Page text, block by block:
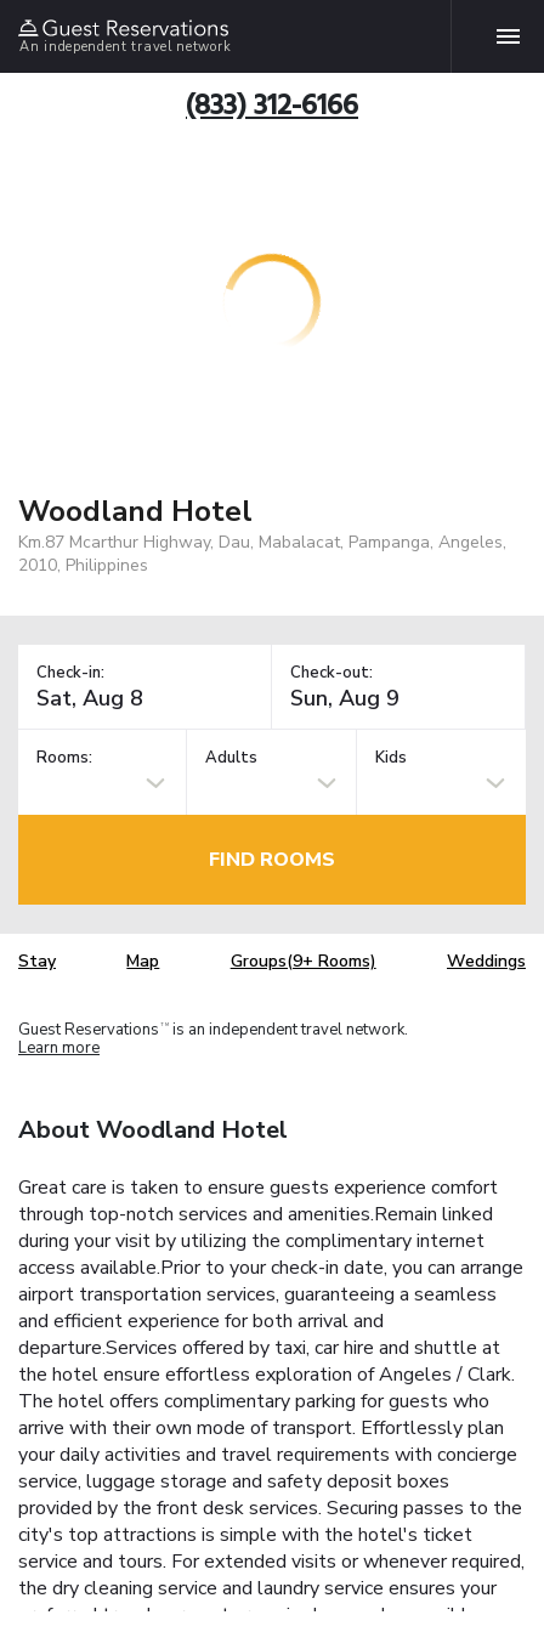
An independent travel network
(833) 312-6166
Woodland Hotel
Km.87 Mcarthur Highway, Dau, Mabalacat, Pampanga, Angeles,
2010, Philippines
Check-in: Check-out:
Rooms: Adults Kids
FIND ROOMS
Stay Map Groups(9+ Rooms) Weddings
Guest Reservations TM is an independent travel network.
Learn more
About Woodland Hotel
Great care is taken to ensure guests experience comfort
through top-notch services and amenities.Remain linked
during your visit by utilizing the complimentary internet
access available.Prior to your check-in date, you can arrange
airport transportation services, guaranteeing a seamless
and efficient experience for both arrival and
departure.Services offered by taxi, car hire and shuttle at
the hotel ensure effortless exploration of Angeles / Clark.
The hotel offers complimentary parking for guests who
arrive with their own mode of transport. Effortlessly plan
your daily activities and travel requirements with concierge
service, luggage storage and safety deposit boxes
provided by the front desk services. Securing passes to the
city's top attractions is simple with the hotel's ticket
service and tours. For extended visits or whenever required,
the dry cleaning service and laundry service ensures your
preferred travel garments remain clean and accessible.